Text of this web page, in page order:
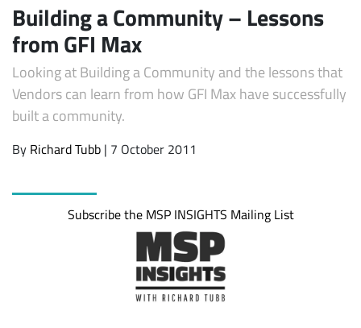
Subscribe
Building a Community – Lessons
from GFI Max
Looking at Building a Community and the lessons that
Vendors can learn from how GFI Max have successfully
built a community.
By Richard Tubb | 7 October 2011
Subscribe the MSP INSIGHTS Mailing List